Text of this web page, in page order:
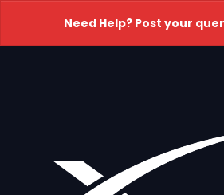
Need Help? Post your